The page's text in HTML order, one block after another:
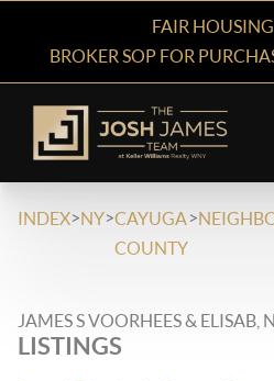
FAIR
BROKER SOP FOR
INDEX>NY>CAYUGA
COUNTY
>
JAMES S VOORHEES & ELISAB,
LISTINGS